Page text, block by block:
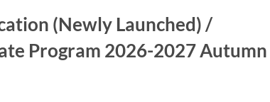
(Newly Launched) /
Program 2026-2027 Autumn